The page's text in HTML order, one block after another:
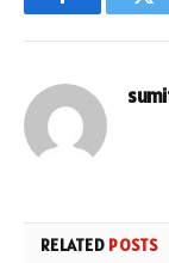
Facebook
RELATED POSTS